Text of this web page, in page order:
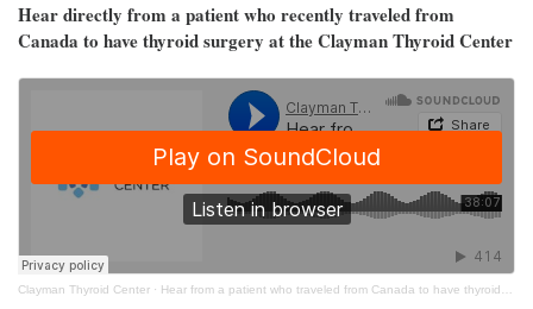
Hear directly from a patient who recently traveled from
Canada to have thyroid surgery at the Clayman Thyroid Center
Clayman Thyroid Center · Hear from a patient who traveled from Canada to have thyroid surgery at the Clayman Thyroid Center